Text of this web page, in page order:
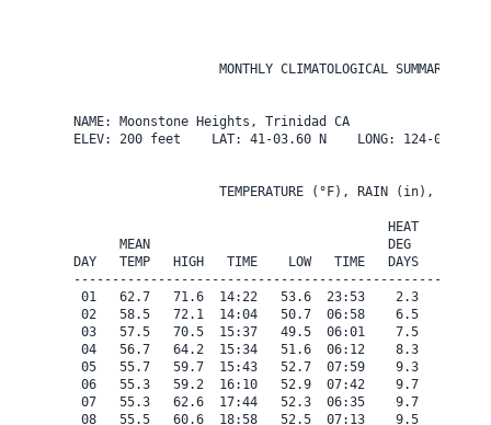
MONTHLY CLIMATOLOGICAL SUMMARY for
NAME: Moonstone Heights, Trinidad CA
ELEV: 200 feet    LAT: 41-03.60 N    LONG: 124-08.40 W
TEMPERATURE (°F), RAIN (in), WIND
HEAT   COOL
MEAN                               DEG    DEG
DAY   TEMP   HIGH   TIME    LOW   TIME   DAYS   DAYS
01   62.7   71.6  14:22   53.6  23:53    2.3    0.0
02   58.5   72.1  14:04   50.7  06:58    6.5    0.0
03   57.5   70.5  15:37   49.5  06:01    7.5    0.0
04   56.7   64.2  15:34   51.6  06:12    8.3    0.0
05   55.7   59.7  15:43   52.7  07:59    9.3    0.0
06   55.3   59.2  16:10   52.9  07:42    9.7    0.0
07   55.3   62.6  17:44   52.3  06:35    9.7    0.0
08   55.5   60.6  18:58   52.5  07:13    9.5    0.0